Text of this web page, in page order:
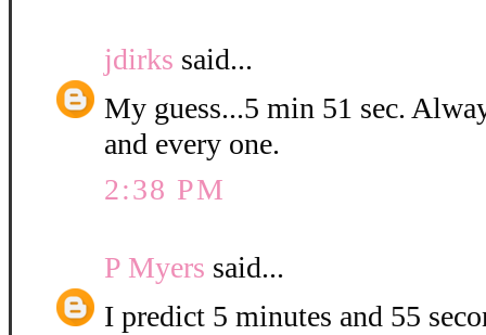
jdirks said...
My guess...5 min 51 sec.
and every one.
2:38 PM
P Myers said...
I predict 5 minutes and 55